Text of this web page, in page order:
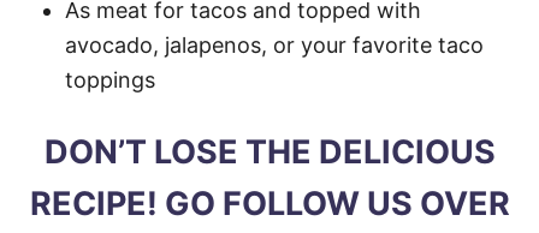
As meat for tacos and topped with
avocado, jalapenos, or your favorite taco
toppings
DON’T LOSE THE DELICIOUS
RECIPE! GO FOLLOW US OVER